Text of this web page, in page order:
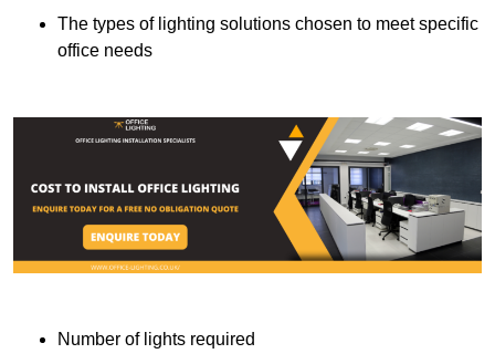
The types of lighting solutions chosen to meet specific
office needs
Number of lights required